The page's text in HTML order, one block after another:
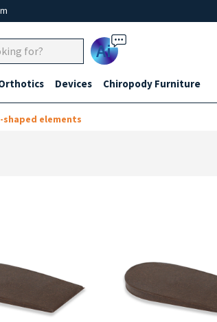
Ai
Devices Chiropody Furniture
shaped elements